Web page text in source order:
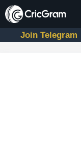
Skip
to
contentJoin Telegram